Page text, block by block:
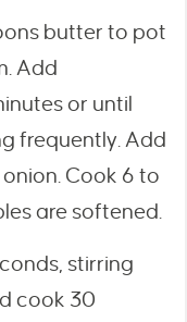
butter to pot
Add
or until
frequently. Add
Cook 6 to
are softened.
stirring
cook 30